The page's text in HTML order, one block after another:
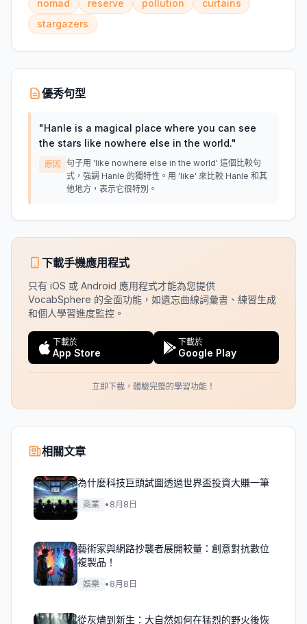
nomad
reserve pollution
curtains
stargazers
優秀句型
"Hanle is a magical place where you can see
the stars like nowhere else in the world."
原因
句子用 'like nowhere else in the world' 這個比較句
式，強調 Hanle 的獨特性。用 'like' 來比較 Hanle 和其
他地方，表示它很特別。
下載手機應用程式
只有 iOS 或 Android 應用程式才能為您提供
VocabSphere 的全面功能，如遺忘曲線詞彙書、練習生成
和個人學習進度監控。
下載於
App Store
下載於
Google Play
立即下載，體驗完整的學習功能！
相關文章
為什麼科技巨頭試圖透過世界盃投資大賺一筆
商業 • 8月8日
藝術家與網路抄襲者展開較量：創意對抗數位
複製品！
娛樂 • 8月8日
從灰燼到新生：大自然如何在猛烈的野火後恢